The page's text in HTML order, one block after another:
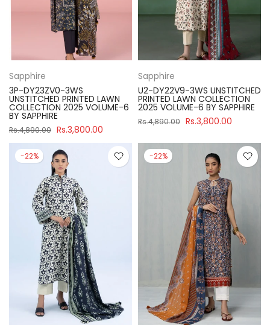
Sapphire
3P-DY23ZV0-3WS
UNSTITCHED PRINTED LAWN
COLLECTION 2025 VOLUME-6
BY SAPPHIRE
Rs.4,890.00 Rs.3,800.00
Sapphire
U2-DY22V9-3WS UNSTITCHED
PRINTED LAWN COLLECTION
2025 VOLUME-6 BY SAPPHIRE
Rs.4,890.00 Rs.3,800.00
-22% -22%